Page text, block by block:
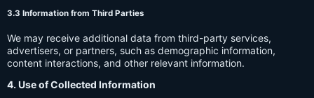
3.3 Information from Third Parties
We may receive additional data from third-party services,
advertisers, or partners, such as demographic information,
content interactions, and other relevant information.
4. Use of Collected Information